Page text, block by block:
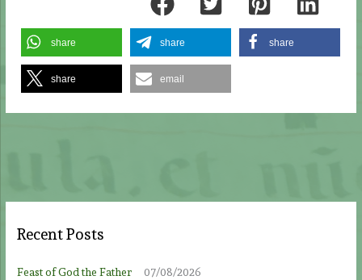
share share share
share email
Recent Posts
Feast of God the Father
07/08/2026